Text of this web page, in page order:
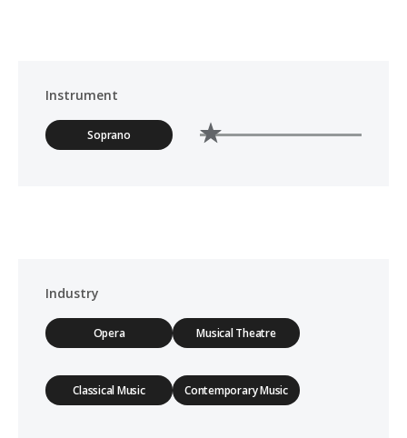
Instrument
Soprano
Industry
Opera Musical Theatre
Classical Music Contemporary Music